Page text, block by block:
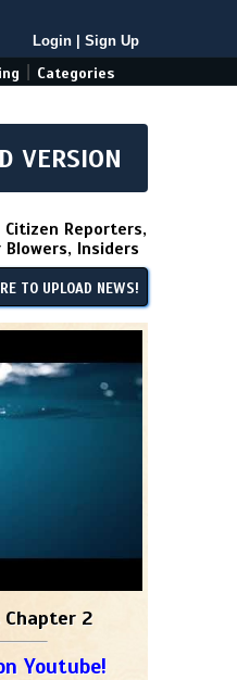
Login Sign Up
Categories
VERSION
Citizen Reporters,
Insiders
TO UPLOAD NEWS!
Chapter 2
Youtube!